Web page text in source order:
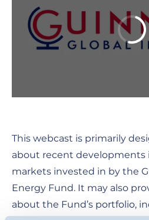
This webcast is primarily
about recent developments
markets invested in by the
Energy Fund. It may also
about the Fund’s portfolio,